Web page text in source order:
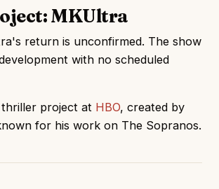
MKUltra
return is unconfirmed. The show
with no scheduled
thriller project at HBO, created by
for his work on The Sopranos.